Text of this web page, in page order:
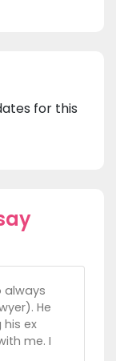
for this
always
He
ex
me. I